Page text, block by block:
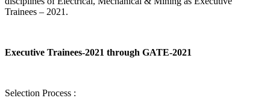
Trainees – 2021.
Executive Trainees-2021 through GATE-2021
Selection Process :